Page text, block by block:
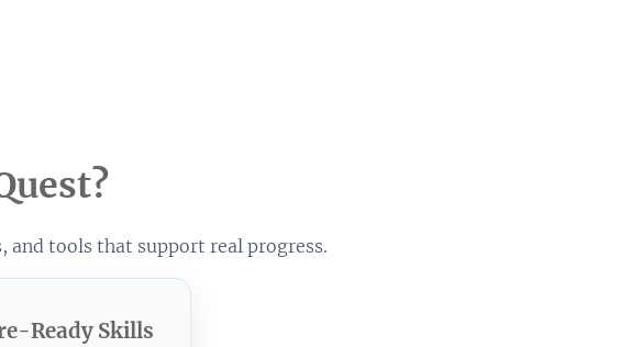
tools that support real progress.
Ready Skills